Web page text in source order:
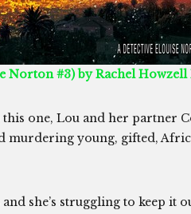
Norton #3) by Rachel Howzell
one, Lou and her partner
murdering young, gifted,
she’s struggling to keep it